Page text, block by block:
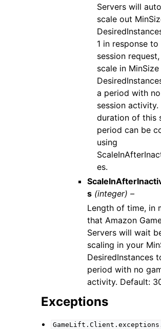
Servers will
scale out
1 in response to
session
scale in MinSize
a period with
session activity.
duration of this
period can be
using
es.
s (integer) –
Length of time, in
that Amazon
Servers will wait
scaling in your
DesiredInstances
period with no
activity. Default:
Exceptions